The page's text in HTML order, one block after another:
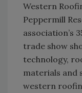
Western
Peppermill
association’s
trade show
technology,
materials and
western